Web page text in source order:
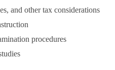
and other tax considerations
procedures